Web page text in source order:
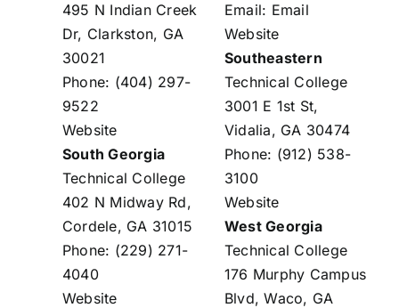
495 N Indian Creek
Dr, Clarkston, GA
30021
Phone: (404) 297-
9522
Website
South Georgia
Technical College
402 N Midway Rd,
Cordele, GA 31015
Phone: (229) 271-
4040
Website
Email: Email
Website
Southeastern
Technical College
3001 E 1st St,
Vidalia, GA 30474
Phone: (912) 538-
3100
Website
West Georgia
Technical College
176 Murphy Campus
Blvd, Waco, GA